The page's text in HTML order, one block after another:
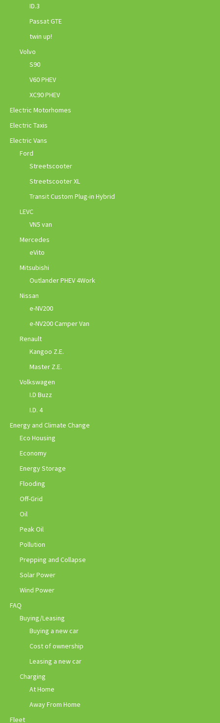
ID.3
Passat GTE
twin up!
Volvo
S90
V60 PHEV
XC90 PHEV
Electric Motorhomes
Electric Taxis
Electric Vans
Ford
Streetscooter
Streetscooter XL
Transit Custom Plug-in Hybrid
LEVC
VN5 van
Mercedes
eVito
Mitsubishi
Outlander PHEV 4Work
Nissan
e-NV200
e-NV200 Camper Van
Renault
Kangoo Z.E.
Master Z.E.
Volkswagen
I.D Buzz
I.D. 4
Energy and Climate Change
Eco Housing
Economy
Energy Storage
Flooding
Off-Grid
Oil
Peak Oil
Pollution
Prepping and Collapse
Solar Power
Wind Power
FAQ
Buying/Leasing
Buying a new car
Cost of ownership
Leasing a new car
Charging
At Home
Away From Home
Fleet